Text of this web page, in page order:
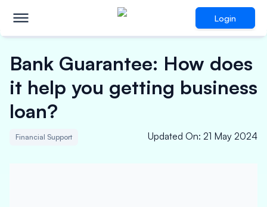
Login
Bank Guarantee: How does
it help you getting business
loan?
Financial Support Updated On: 21 May 2024